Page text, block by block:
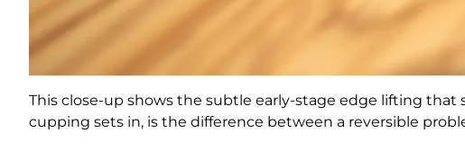
This close-up shows the subtle early-stage edge lifting
cupping sets in, is the difference between a reversible